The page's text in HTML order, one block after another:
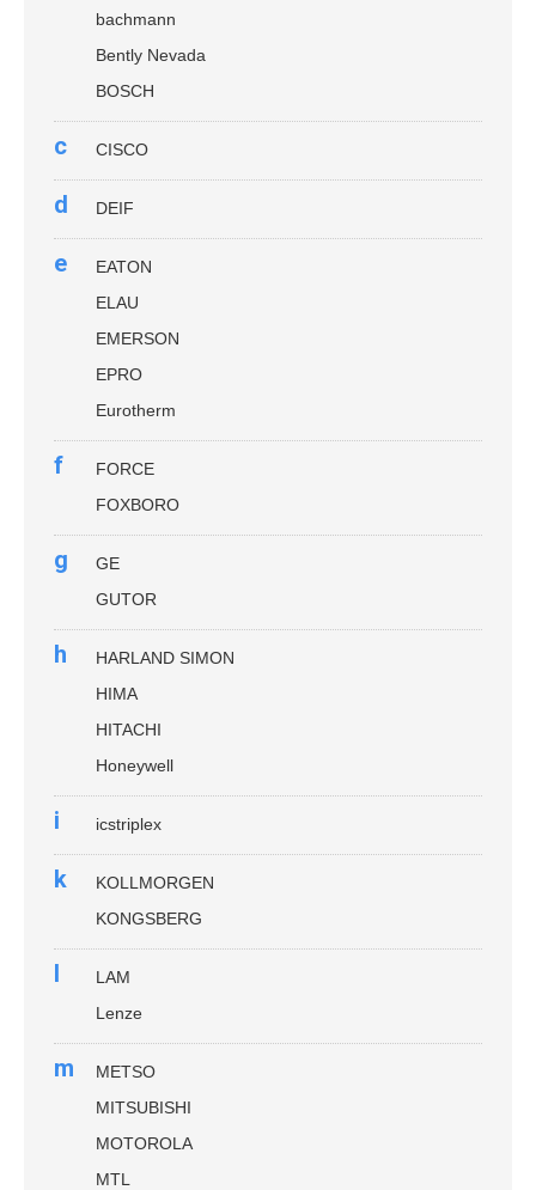
bachmann
Bently Nevada
BOSCH
c CISCO
d DEIF
e
EATON
ELAU
EMERSON
EPRO
Eurotherm
f
FORCE
FOXBORO
g
GE
GUTOR
h
HARLAND SIMON
HIMA
HITACHI
Honeywell
i icstriplex
k
KOLLMORGEN
KONGSBERG
l
LAM
Lenze
m
METSO
MITSUBISHI
MOTOROLA
MTL